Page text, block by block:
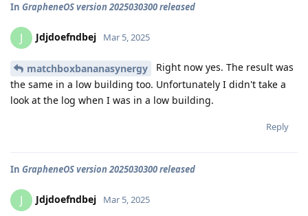
In GrapheneOS version 2025030300 released
J Jdjdoefndbej Mar 5, 2025
matchboxbananasynergy
Right now yes. The result was
the same in a low building too. Unfortunately I didn't take a
look at the log when I was in a low building.
Reply
In GrapheneOS version 2025030300 released
J Jdjdoefndbej Mar 5, 2025